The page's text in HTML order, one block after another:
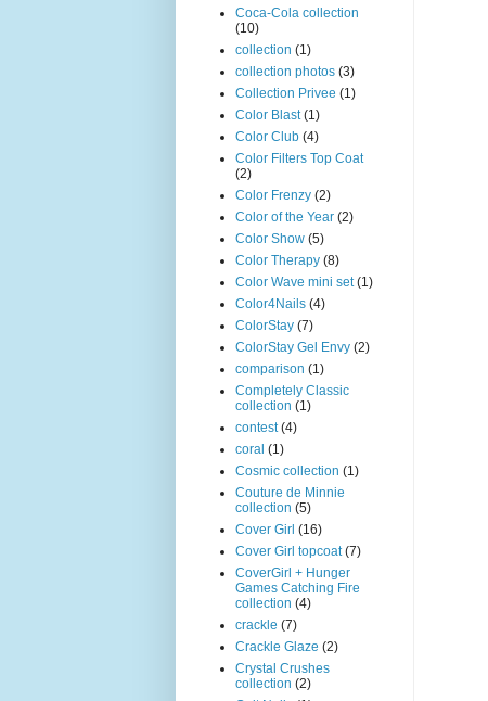
Coca-Cola collection
(10)
collection (1)
collection photos (3)
Collection Privee (1)
Color Blast (1)
Color Club (4)
Color Filters Top Coat
(2)
Color Frenzy (2)
Color of the Year (2)
Color Show (5)
Color Therapy (8)
Color Wave mini set (1)
Color4Nails (4)
ColorStay (7)
ColorStay Gel Envy (2)
comparison (1)
Completely Classic
collection (1)
contest (4)
coral (1)
Cosmic collection (1)
Couture de Minnie
collection (5)
Cover Girl (16)
Cover Girl topcoat (7)
CoverGirl + Hunger
Games Catching Fire
collection (4)
crackle (7)
Crackle Glaze (2)
Crystal Crushes
collection (2)